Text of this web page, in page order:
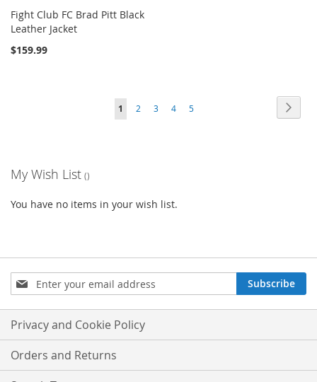
Fight Club FC Brad Pitt Black
Leather Jacket
$159.99
Page
You're
1 Page
2 Page
3 Page
4 Page
5
My Wish List
You have no items in your wish list.
Sign
Up
for
Our
Newsletter:
Subscribe
Privacy and Cookie Policy
Orders and Returns